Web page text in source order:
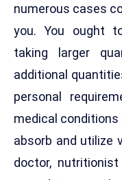
numerous cases
you. You ought
taking larger
additional
personal
medical conditions
absorb and utilize
doctor,